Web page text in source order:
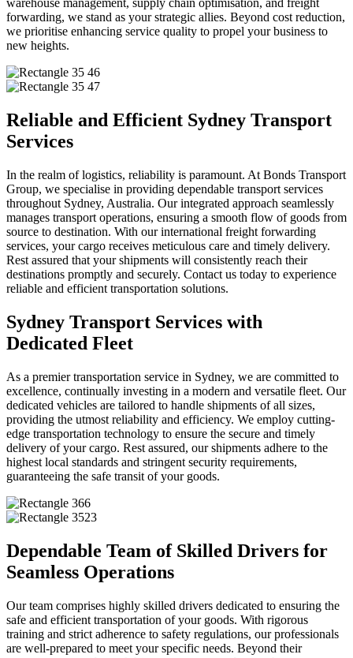
warehouse management, supply chain optimisation, and freight
forwarding, we stand as your strategic allies. Beyond cost reduction,
we prioritise enhancing service quality to propel your business to
new heights.
Reliable and Efficient Sydney Transport
Services
In the realm of logistics, reliability is paramount. At Bonds Transport
Group, we specialise in providing dependable transport services
throughout Sydney, Australia. Our integrated approach seamlessly
manages transport operations, ensuring a smooth flow of goods from
source to destination. With our international freight forwarding
services, your cargo receives meticulous care and timely delivery.
Rest assured that your shipments will consistently reach their
destinations promptly and securely. Contact us today to experience
reliable and efficient transportation solutions.
Sydney Transport Services with
Dedicated Fleet
As a premier transportation service in Sydney, we are committed to
excellence, continually investing in a modern and versatile fleet. Our
dedicated vehicles are tailored to handle shipments of all sizes,
providing the utmost reliability and efficiency. We employ cutting-
edge transportation technology to ensure the secure and timely
delivery of your cargo. Rest assured, our shipments adhere to the
highest local standards and stringent security requirements,
guaranteeing the safe transit of your goods.
Dependable Team of Skilled Drivers for
Seamless Operations
Our team comprises highly skilled drivers dedicated to ensuring the
safe and efficient transportation of your goods. With rigorous
training and strict adherence to safety regulations, our professionals
are well-prepared to meet your specific needs. Beyond their